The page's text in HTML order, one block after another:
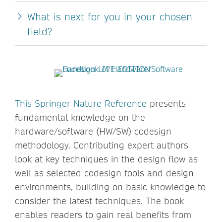
What is next for you in your chosen
field?
This Springer Nature Reference presents
fundamental knowledge on the
hardware/software (HW/SW) codesign
methodology. Contributing expert authors
look at key techniques in the design flow as
well as selected codesign tools and design
environments, building on basic knowledge to
consider the latest techniques. The book
enables readers to gain real benefits from